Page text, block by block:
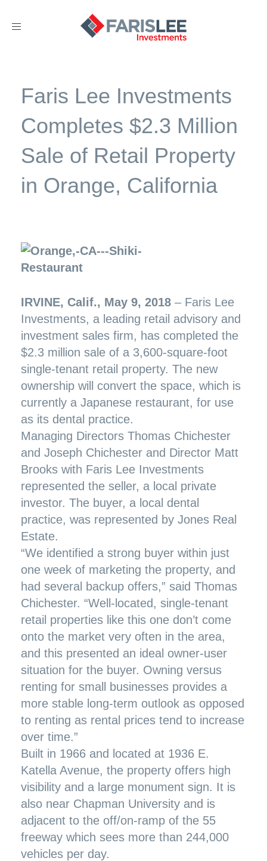
Toggle
Faris Lee Investments
Completes $2.3 Million
Sale of Retail Property
in Orange, California
IRVINE, Calif., May 9, 2018 – Faris Lee
Investments, a leading retail advisory and
investment sales firm, has completed the
$2.3 million sale of a 3,600-square-foot
single-tenant retail property. The new
ownership will convert the space, which is
currently a Japanese restaurant, for use
as its dental practice.
Managing Directors Thomas Chichester
and Joseph Chichester and Director Matt
Brooks with Faris Lee Investments
represented the seller, a local private
investor. The buyer, a local dental
practice, was represented by Jones Real
Estate.
“We identified a strong buyer within just
one week of marketing the property, and
had several backup offers,” said Thomas
Chichester. “Well-located, single-tenant
retail properties like this one don’t come
onto the market very often in the area,
and this presented an ideal owner-user
situation for the buyer. Owning versus
renting for small businesses provides a
more stable long-term outlook as opposed
to renting as rental prices tend to increase
over time.”
Built in 1966 and located at 1936 E.
Katella Avenue, the property offers high
visibility and a large monument sign. It is
also near Chapman University and is
adjacent to the off/on-ramp of the 55
freeway which sees more than 244,000
vehicles per day.